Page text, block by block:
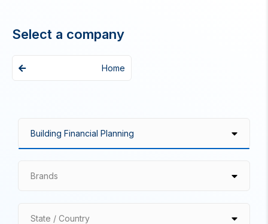
Select a company
Home
Brands
State / Country